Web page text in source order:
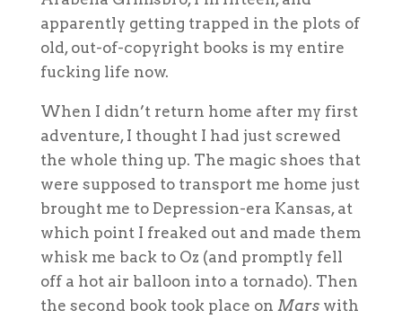
apparently getting trapped in the plots of
old, out-of-copyright books is my entire
fucking life now.
When I didn’t return home after my first
adventure, I thought I had just screwed
the whole thing up. The magic shoes that
were supposed to transport me home just
brought me to Depression-era Kansas, at
which point I freaked out and made them
whisk me back to Oz (and promptly fell
off a hot air balloon into a tornado). Then
the second book took place on Mars with